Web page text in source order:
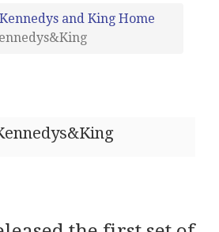
Kennedys and King Home